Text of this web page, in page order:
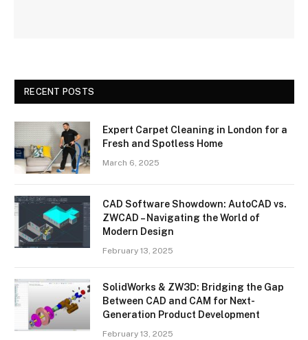
RECENT POSTS
Expert Carpet Cleaning in London for a
Fresh and Spotless Home
March 6, 2025
CAD Software Showdown: AutoCAD vs.
ZWCAD – Navigating the World of
Modern Design
February 13, 2025
SolidWorks & ZW3D: Bridging the Gap
Between CAD and CAM for Next-
Generation Product Development
February 13, 2025